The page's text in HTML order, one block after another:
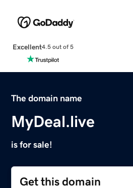
Excellent4.5 out of 5
The domain name
MyDeal.live
is for sale!
Get this domain